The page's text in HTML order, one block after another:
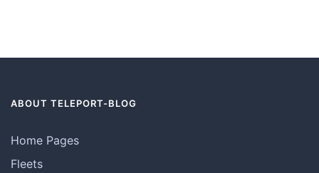
ABOUT TELEPORT-BLOG
Home Pages
Fleets